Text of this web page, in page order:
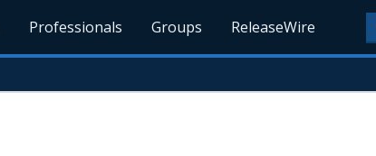
Professionals Groups ReleaseWire